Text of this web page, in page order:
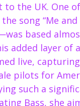
the UK. One
song “Me
based
added layer of
live, capturing
pilots for
such a
Bass, she